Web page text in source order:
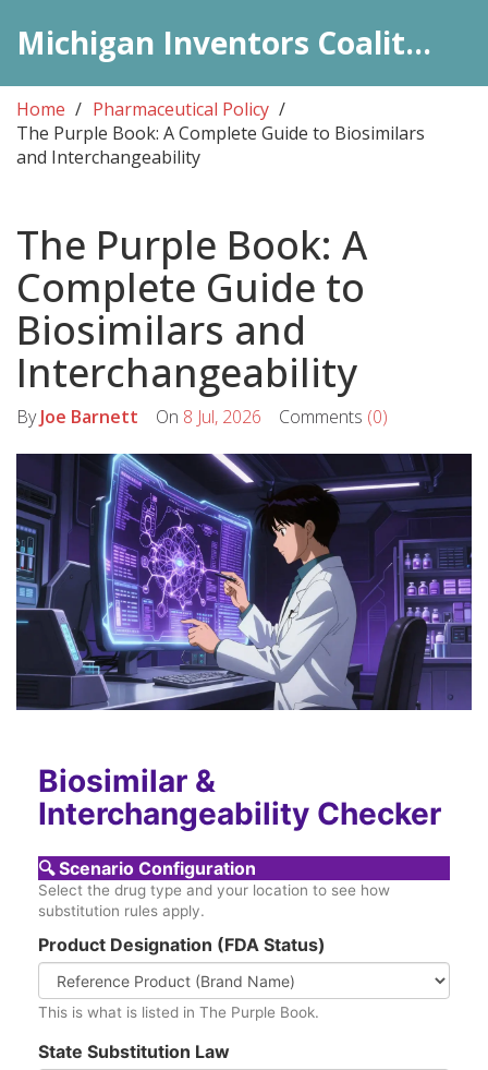
Michigan Inventors Coalition: Pharma Insights
Home
Pharmaceutical Policy
The Purple Book: A Complete Guide to Biosimilars
and Interchangeability
The Purple Book: A
Complete Guide to
Biosimilars and
Interchangeability
ByJoe Barnett On 8 Jul, 2026 Comments (0)
Biosimilar &
Interchangeability Checker
🔍Scenario Configuration
Select the drug type and your location to see how
substitution rules apply.
Product Designation (FDA Status)
This is what is listed in The Purple Book.
State Substitution Law